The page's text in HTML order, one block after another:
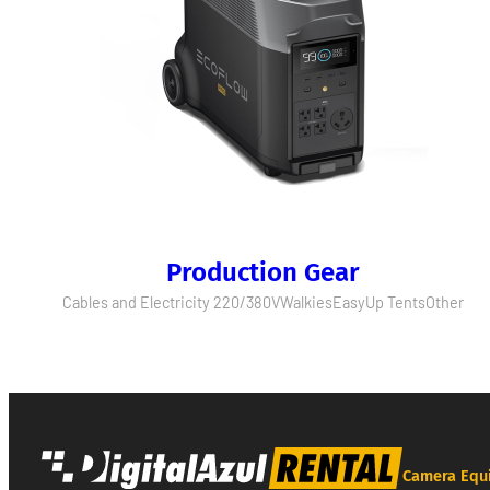
Production Gear
Cables and Electricity 220/380VWalkiesEasyUp TentsOther
Camera